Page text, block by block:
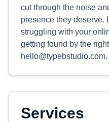
cut through the noise
presence they deserve.
struggling with your
getting found by the
hello@typebstudio.com.
Services